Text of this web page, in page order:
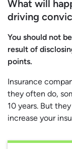
What will
driving
You should not
result of
points.
Insurance
they often do,
10 years. But
increase your